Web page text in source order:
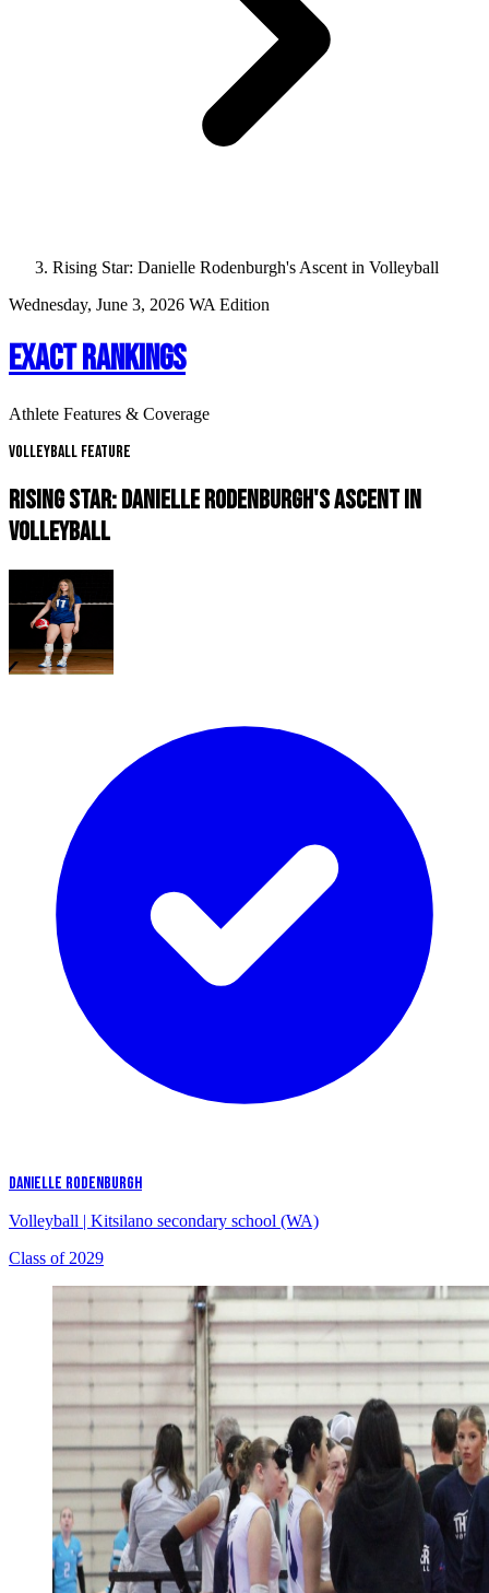
Rising Star: Danielle Rodenburgh's Ascent in Volleyball
Wednesday, June 3, 2026 WA Edition
EXACT RANKINGS
Athlete Features & Coverage
Volleyball Feature
RISING STAR: DANIELLE RODENBURGH'S ASCENT IN
VOLLEYBALL
DANIELLE RODENBURGH
Volleyball | Kitsilano secondary school (WA)
Class of 2029